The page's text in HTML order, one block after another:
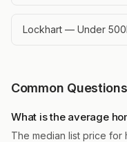
Lockhart — Under
Common Questions
What is the average
The median list price for